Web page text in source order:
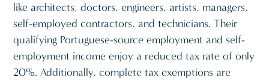
like architects, doctors, engineers, artists, managers,
self-employed contractors, and technicians. Their
qualifying Portuguese-source employment and self-
employment income enjoy a reduced tax rate of only
20%. Additionally, complete tax exemptions are